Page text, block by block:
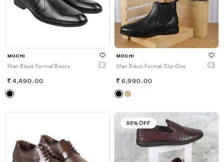
MOCHI
Men Black Formal Boots
4,490.00
MOCHI
Men Black Formal Slip-Ons
6,990.00
55% OFF